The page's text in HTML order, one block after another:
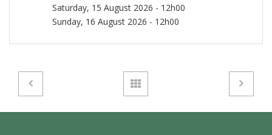
Saturday, 15 August 2026 - 12h00
Sunday, 16 August 2026 - 12h00